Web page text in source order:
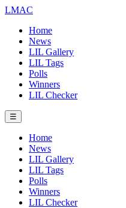
LMAC
Home
News
LIL Gallery
LIL Tags
Polls
Winners
LIL Checker
☰
Home
News
LIL Gallery
LIL Tags
Polls
Winners
LIL Checker